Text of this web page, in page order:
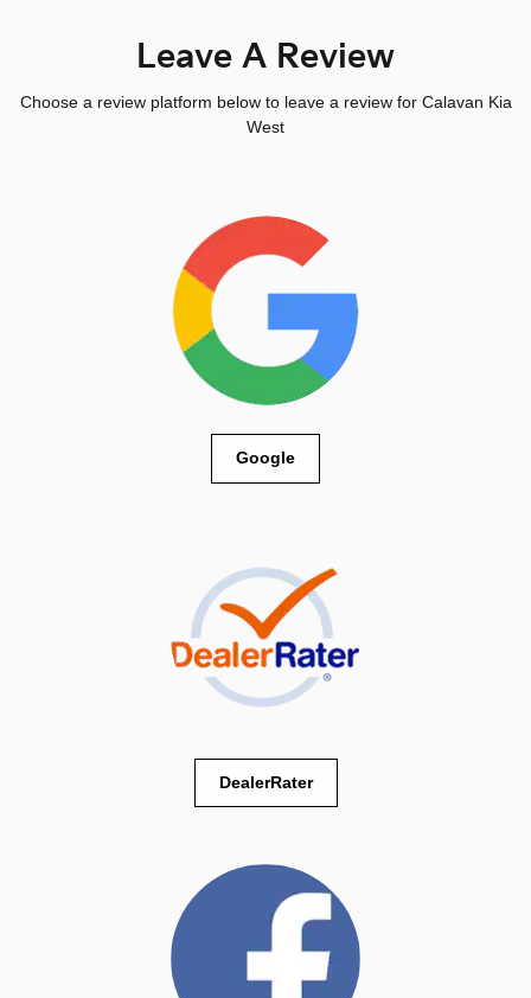
Leave A Review
Choose a review platform below to leave a review for Calavan Kia
West
Google
DealerRater